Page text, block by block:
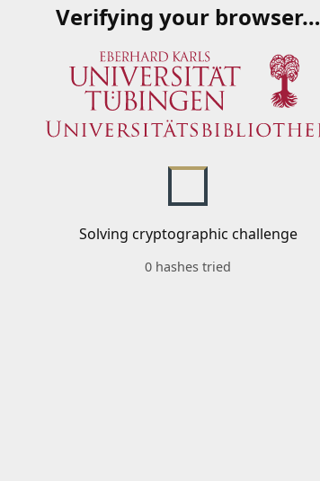
Verifying your browser…
Solving cryptographic challenge
0 hashes tried